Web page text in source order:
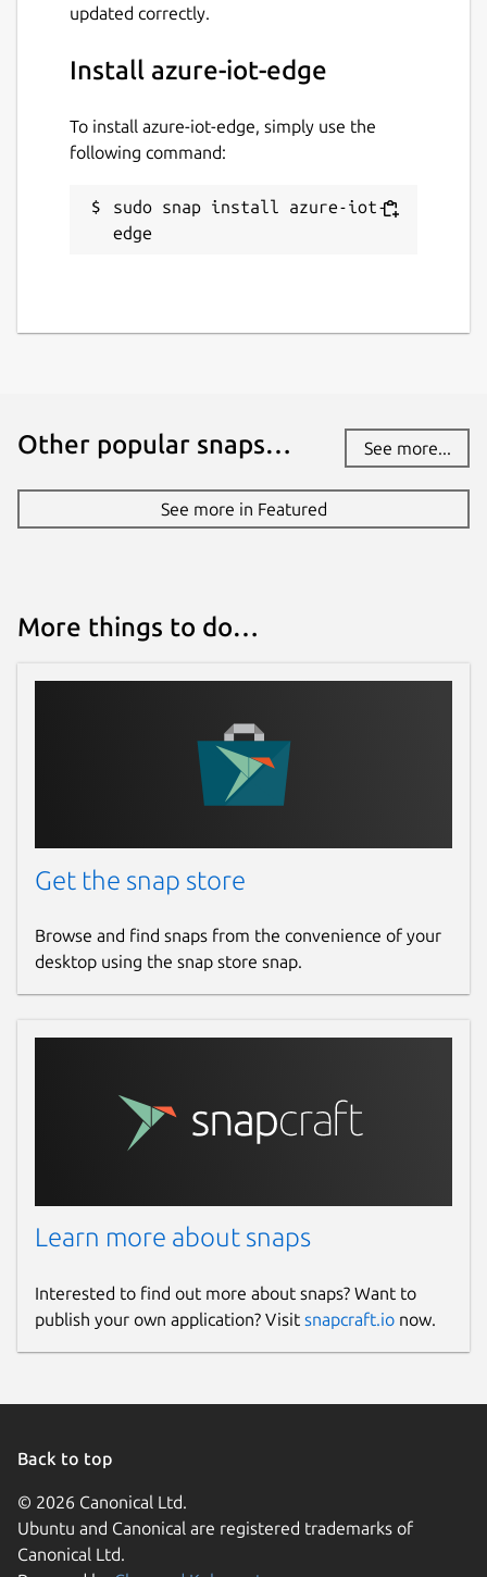
updated correctly.
Install azure-iot-edge
To install azure-iot-edge, simply use the
following command:
sudo snap install azure-iot-
edge
Other popular snaps… See more...
See more in Featured
More things to do…
Get the snap store
Browse and find snaps from the convenience of your
desktop using the snap store snap.
Learn more about snaps
Interested to find out more about snaps? Want to
publish your own application? Visit snapcraft.io now.
Back to top
© 2026 Canonical Ltd.
Ubuntu and Canonical are registered trademarks of
Canonical Ltd.